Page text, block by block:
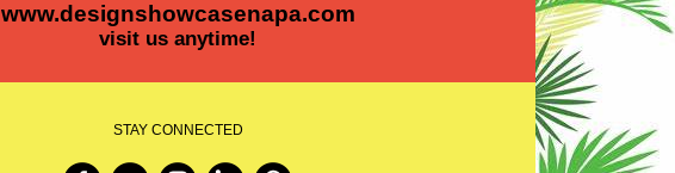
www.designshowcasenapa.com
visit us anytime!
STAY CONNECTED